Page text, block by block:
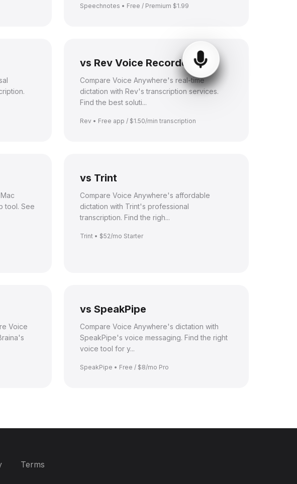
Speechnotes • Free / Premium $1.99
vs Rev Voice Recorder
Compare Voice Anywhere's real-time
dictation with Rev's transcription services.
Find the best soluti...
Rev • Free app / $1.50/min transcription
tool. See
vs Trint
Compare Voice Anywhere's affordable
dictation with Trint's professional
transcription. Find the righ...
Trint • $52/mo Starter
Voice
vs SpeakPipe
Compare Voice Anywhere's dictation with
SpeakPipe's voice messaging. Find the right
voice tool for y...
SpeakPipe • Free / $8/mo Pro
Terms